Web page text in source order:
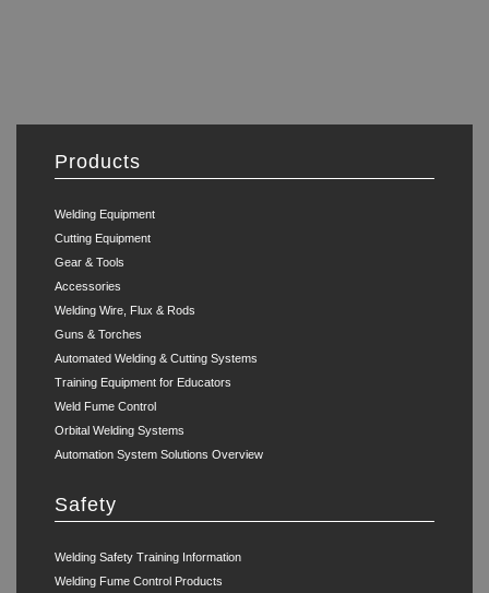
Products
Welding Equipment
Cutting Equipment
Gear & Tools
Accessories
Welding Wire, Flux & Rods
Guns & Torches
Automated Welding & Cutting Systems
Training Equipment for Educators
Weld Fume Control
Orbital Welding Systems
Automation System Solutions Overview
Safety
Welding Safety Training Information
Welding Fume Control Products